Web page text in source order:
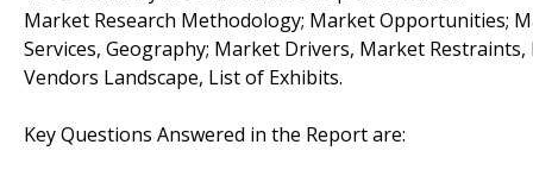
Market Research Methodology; Market Opportunities;
Services, Geography; Market Drivers, Market
Vendors Landscape, List of Exhibits.
Key Questions Answered in the Report are: